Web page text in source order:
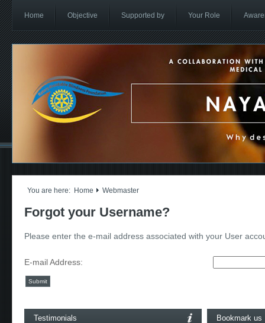
Home Objective Supported by Your Role
You are here: Home Webmaster
Forgot your Username?
Please enter the e-mail address associated with your User
E-mail Address:
Submit
Testimonials
Bookmark us